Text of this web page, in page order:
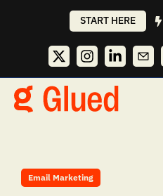
START HERE
Email Marketing